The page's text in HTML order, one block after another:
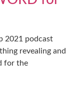
2021 podcast
revealing and
for the